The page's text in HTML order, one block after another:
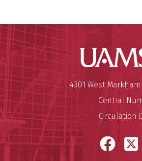
Mailing Address:
4301 West
Central
Circulation
X